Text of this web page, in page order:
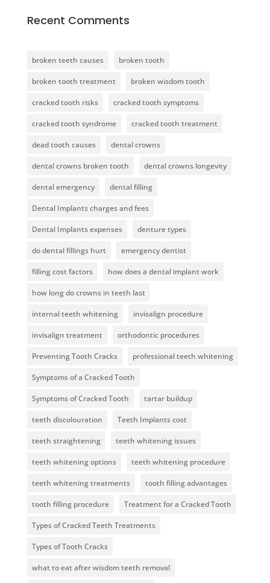
Recent Comments
broken teeth causes broken tooth
broken tooth treatment broken wisdom tooth
cracked tooth risks cracked tooth symptoms
cracked tooth syndrome cracked tooth treatment
dead tooth causes dental crowns
dental crowns broken tooth dental crowns longevity
dental emergency dental filling
Dental Implants charges and fees
Dental Implants expenses denture types
do dental fillings hurt emergency dentist
filling cost factors how does a dental implant work
how long do crowns in teeth last
internal teeth whitening invisalign procedure
invisalign treatment orthodontic procedures
Preventing Tooth Cracks professional teeth whitening
Symptoms of a Cracked Tooth
Symptoms of Cracked Tooth tartar buildup
teeth discolouration Teeth Implants cost
teeth straightening teeth whitening issues
teeth whitening options teeth whitening procedure
teeth whitening treatments tooth filling advantages
tooth filling procedure Treatment for a Cracked Tooth
Types of Cracked Teeth Treatments
Types of Tooth Cracks
what to eat after wisdom teeth removal